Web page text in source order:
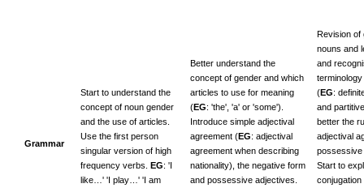
Grammar
Start to understand the
concept of noun gender
and the use of articles.
Use the first person
singular version of high
frequency verbs. EG: 'I
like…' 'I play…' 'I am
Better understand the
concept of gender and which
articles to use for meaning
(EG: 'the', 'a' or 'some').
Introduce simple adjectival
agreement (EG: adjectival
agreement when describing
nationality), the negative form
and possessive adjectives.
Revision of
nouns and
and
(EG:
and
better the
adjectival
possessive
Start to
conjugation